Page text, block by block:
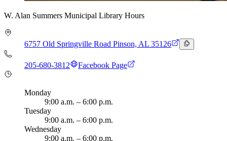
W. Alan Summers Municipal Library Hours
6757 Old Springville Road Pinson, AL 35126
205-680-3812 Facebook Page
Monday
9:00 a.m. – 6:00 p.m.
Tuesday
9:00 a.m. – 6:00 p.m.
Wednesday
9:00 a.m. – 6:00 p.m.